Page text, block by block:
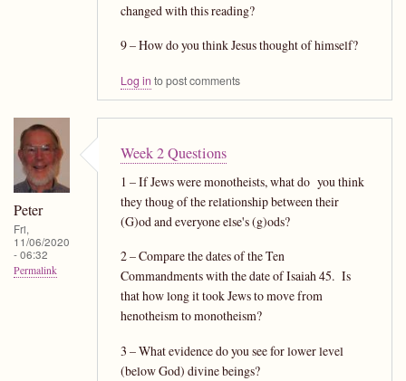
changed with this reading?
9 – How do you think Jesus thought of himself?
Log in to post comments
Peter
Fri,
11/06/2020
- 06:32
Permalink
Week 2 Questions
1 – If Jews were monotheists, what do you think
they thoug of the relationship between their
(G)od and everyone else's (g)ods?
2 – Compare the dates of the Ten
Commandments with the date of Isaiah 45. Is
that how long it took Jews to move from
henotheism to monotheism?
3 – What evidence do you see for lower level
(below God) divine beings?